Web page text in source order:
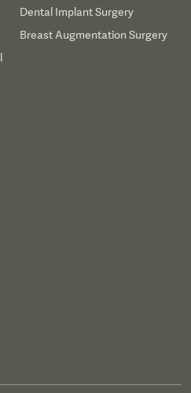
Dental Implant Surgery
Breast Augmentation Surgery